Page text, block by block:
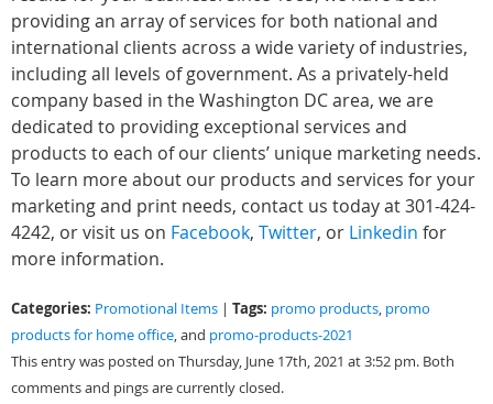
providing an array of services for both national and
international clients across a wide variety of industries,
including all levels of government. As a privately-held
company based in the Washington DC area, we are
dedicated to providing exceptional services and
products to each of our clients’ unique marketing needs.
To learn more about our products and services for your
marketing and print needs, contact us today at 301-424-
4242, or visit us on Facebook, Twitter, or Linkedin for
more information.
Categories: Promotional Items Tags: promo products, promo
products for home office, and promo-products-2021
This entry was posted on Thursday, June 17th, 2021 at 3:52 pm. Both
comments and pings are currently closed.